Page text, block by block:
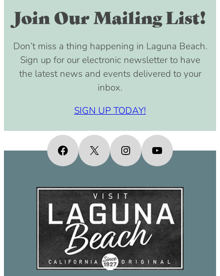
SIGN UP TODAY!
Join Our Mailing List!
Don’t miss a thing happening in Laguna Beach.
Sign up for our electronic newsletter to have
the latest news and events delivered to your
inbox.
Facebook
X InstagramYouTube